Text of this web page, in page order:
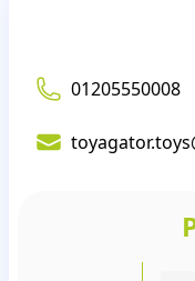
01205550008